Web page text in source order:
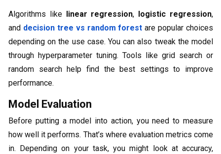
Algorithms like linear regression, logistic regression,
and decision tree vs random forest are popular choices
depending on the use case. You can also tweak the model
through hyperparameter tuning. Tools like grid search or
random search help find the best settings to improve
performance.
Model Evaluation
Before putting a model into action, you need to measure
how well it performs. That’s where evaluation metrics come
in. Depending on your task, you might look at accuracy,